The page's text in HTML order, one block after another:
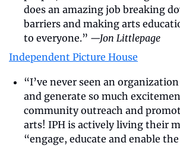
does an amazing job breaking
barriers and making arts
to everyone.” —Jon Littlepage
Independent Picture House
“I’ve never seen an
and generate so much
community outreach and
arts! IPH is actively living their
“engage, educate and enable